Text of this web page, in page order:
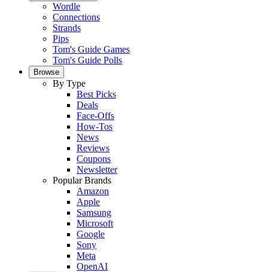
Wordle
Connections
Strands
Pips
Tom's Guide Games
Tom's Guide Polls
Browse
By Type
Best Picks
Deals
Face-Offs
How-Tos
News
Reviews
Coupons
Newsletter
Popular Brands
Amazon
Apple
Samsung
Microsoft
Google
Sony
Meta
OpenAI